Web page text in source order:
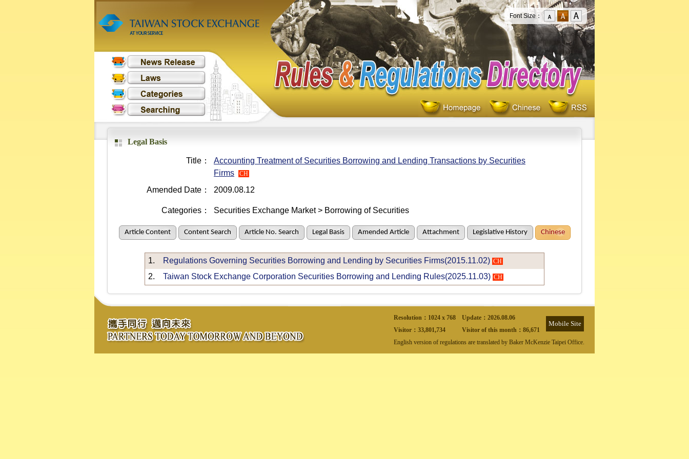
Font Size：
Legal Basis
Title：
Accounting Treatment of Securities Borrowing and Lending Transactions by Securities
Firms
CH
Amended Date： 2009.08.12
Categories： Securities Exchange Market > Borrowing of Securities
Article Content Content Search Article No. Search Legal Basis Amended Article Attachment Legislative History Chinese
1. Regulations Governing Securities Borrowing and Lending by Securities Firms(2015.11.02) CH
2. Taiwan Stock Exchange Corporation Securities Borrowing and Lending Rules(2025.11.03) CH
Resolution：1024 x 768 Update： 2026.08.06
Mobile Site
Visitor： 33,801,734 Visitor of this month： 86,671
English version of regulations are translated by Baker McKenzie Taipei Office.